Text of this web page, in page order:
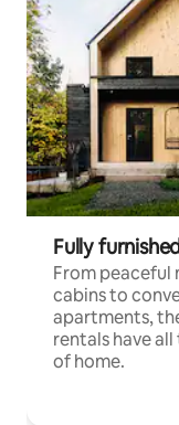
Fully
From peaceful
cabins to
apartments,
rentals have
of home.